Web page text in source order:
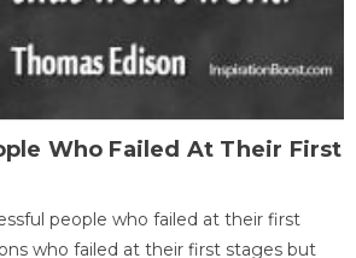
Who Failed At Their First
people who failed at their first
who failed at their first stages but